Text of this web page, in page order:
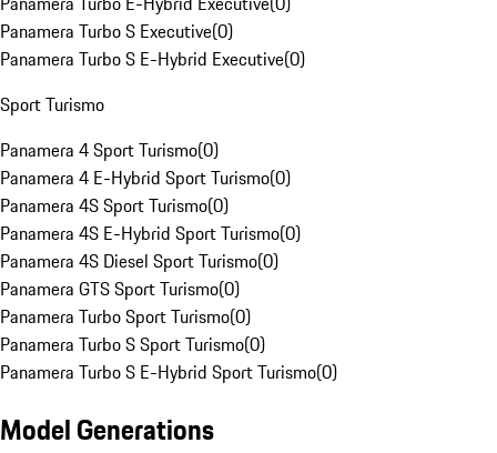
Panamera Turbo S Executive(0)
Panamera Turbo S E-Hybrid Executive(0)
Sport Turismo
Panamera 4 Sport Turismo(0)
Panamera 4 E-Hybrid Sport Turismo(0)
Panamera 4S Sport Turismo(0)
Panamera 4S E-Hybrid Sport Turismo(0)
Panamera 4S Diesel Sport Turismo(0)
Panamera GTS Sport Turismo(0)
Panamera Turbo Sport Turismo(0)
Panamera Turbo S Sport Turismo(0)
Panamera Turbo S E-Hybrid Sport Turismo(0)
Model Generations